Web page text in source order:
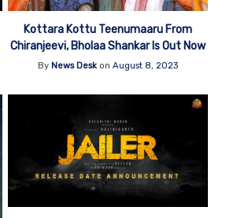
Kottara Kottu Teenumaaru From
Chiranjeevi, Bholaa Shankar Is Out Now
By News Desk onAugust 8, 2023